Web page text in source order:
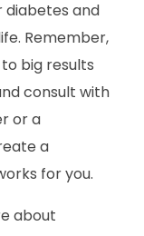
and
Remember,
big results
consult with
or a
a
for you.
about